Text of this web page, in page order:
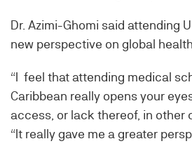
Dr. Azimi-Ghomi said attending
new perspective on global
“I feel that attending medical
Caribbean really opens your
access, or lack thereof, in other
“It really gave me a greater